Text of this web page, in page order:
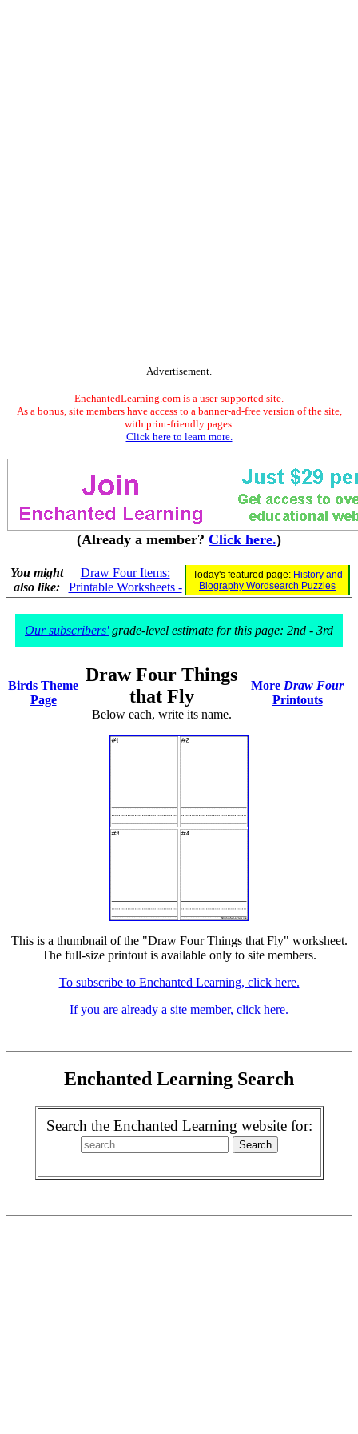
Advertisement.
EnchantedLearning.com is a user-supported site.
As a bonus, site members have access to a banner-ad-free version of the site,
with print-friendly pages.
Click here to learn more.
(Already a member? Click here.)
You might
also like:
Draw Four Items:
Printable Worksheets -
Today's featured page: History and
Biography Wordsearch Puzzles
Our subscribers'grade-level estimate for this page: 2nd - 3rd
Birds Theme
Page
Draw Four Things
that Fly
Below each, write its name.
More Draw Four
Printouts
This is a thumbnail of the "Draw Four Things that Fly" worksheet.
The full-size printout is available only to site members.
To subscribe to Enchanted Learning, click here.
If you are already a site member, click here.
Enchanted Learning Search
Search the Enchanted Learning website for: